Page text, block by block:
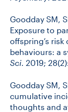
Goodday SM,
Exposure to
offspring’s
behaviours: a
Sci. 2019;
Goodday SM,
cumulative
thoughts and